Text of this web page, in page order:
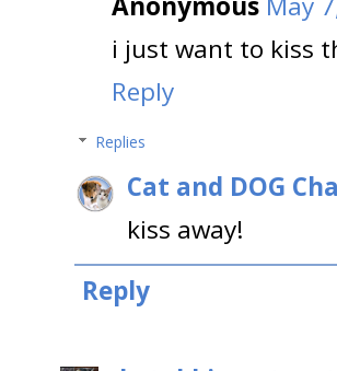
i just want to kiss
Reply
Replies
Cat and DOG
kiss away!
Reply